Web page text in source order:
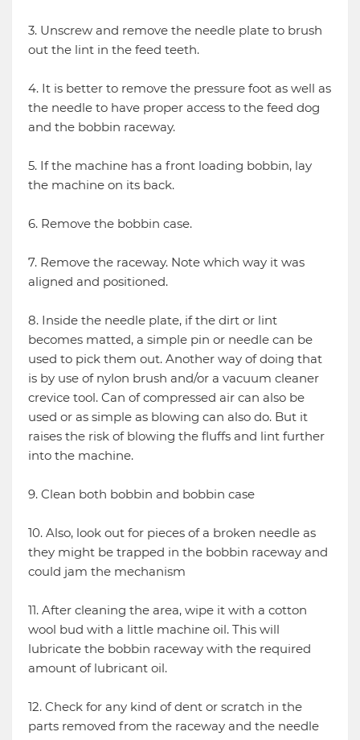
3. Unscrew and remove the needle plate to brush
out the lint in the feed teeth.
4. It is better to remove the pressure foot as well as
the needle to have proper access to the feed dog
and the bobbin raceway.
5. If the machine has a front loading bobbin, lay
the machine on its back.
6. Remove the bobbin case.
7. Remove the raceway. Note which way it was
aligned and positioned.
8. Inside the needle plate, if the dirt or lint
becomes matted, a simple pin or needle can be
used to pick them out. Another way of doing that
is by use of nylon brush and/or a vacuum cleaner
crevice tool. Can of compressed air can also be
used or as simple as blowing can also do. But it
raises the risk of blowing the fluffs and lint further
into the machine.
9. Clean both bobbin and bobbin case
10. Also, look out for pieces of a broken needle as
they might be trapped in the bobbin raceway and
could jam the mechanism
11. After cleaning the area, wipe it with a cotton
wool bud with a little machine oil. This will
lubricate the bobbin raceway with the required
amount of lubricant oil.
12. Check for any kind of dent or scratch in the
parts removed from the raceway and the needle